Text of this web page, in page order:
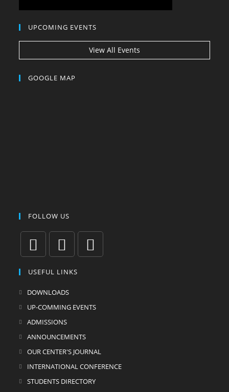
UPCOMING EVENTS
View All Events
GOOGLE MAP
FOLLOW US
USEFUL LINKS
DOWNLOADS
UP-COMMING EVENTS
ADMISSIONS
ANNOUNCEMENTS
OUR CENTER'S JOURNAL
INTERNATIONAL CONFERENCE
STUDENTS DIRECTORY